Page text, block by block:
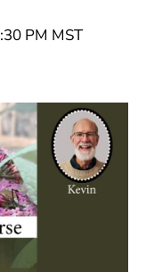
PM MST